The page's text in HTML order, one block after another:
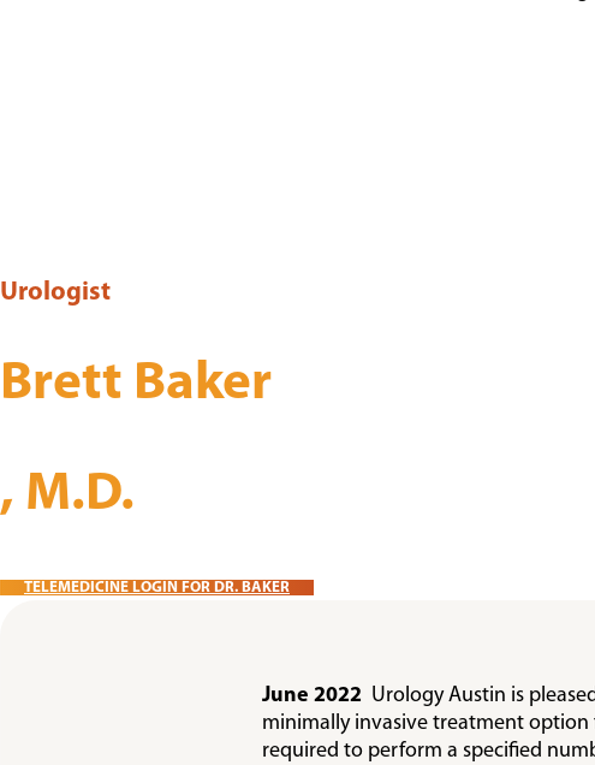
Urologist
Brett Baker
, M.D.
TELEMEDICINE LOGIN FOR DR. BAKER
June 2022 Urology Austin is
minimally invasive treatment option
required to perform a specified